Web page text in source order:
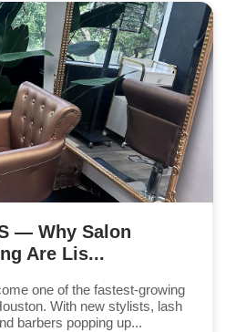
— Why Salon
Are Lis...
one of the fastest-growing
With new stylists, lash
barbers popping up...